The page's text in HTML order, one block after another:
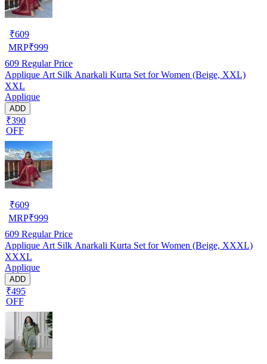
₹609
MRP₹999
609 Regular Price
Applique Art Silk Anarkali Kurta Set for Women (Beige, XXL)
XXL
Applique
ADD
₹390
OFF
₹609
MRP₹999
609 Regular Price
Applique Art Silk Anarkali Kurta Set for Women (Beige, XXXL)
XXXL
Applique
ADD
₹495
OFF